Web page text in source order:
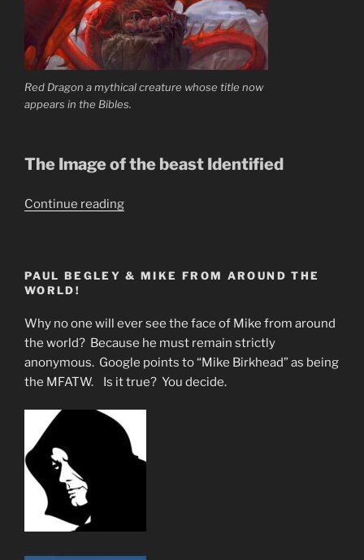
Red Dragon a mythical creature whose title now
appears in the Bibles.
The Image of the beast Identified
Continue reading“What
of
Beast?”
PAUL BEGLEY & MIKE FROM AROUND THE
WORLD!
Why no one will ever see the face of Mike from around
the world? Because he must remain strictly
anonymous. Google points to “Mike Birkhead” as being
the MFATW. Is it true? You decide.